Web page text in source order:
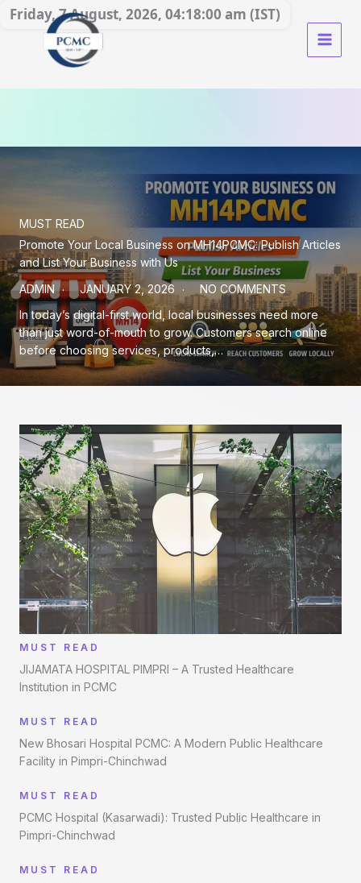
SkipFriday, 7 August, 2026, 04:18:02 am (IST)
MUST READ
Promote Your Local Business on MH14PCMC: Publish Articles
and List Your Business with Us
ADMIN
JANUARY 2, 2026
NO COMMENTS
In today’s digital-first world, local businesses need more
than just word-of-mouth to grow. Customers search online
before choosing services, products,…
MUST READ
JIJAMATA HOSPITAL PIMPRI – A Trusted Healthcare
Institution in PCMC
MUST READ
New Bhosari Hospital PCMC: A Modern Public Healthcare
Facility in Pimpri-Chinchwad
MUST READ
PCMC Hospital (Kasarwadi): Trusted Public Healthcare in
Pimpri-Chinchwad
MUST READ